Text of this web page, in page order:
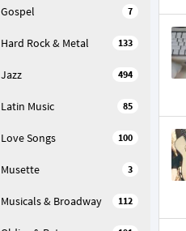
7
Gospel
133
Hard Rock & Metal
494
Jazz
85
Latin Music
100
Love Songs
3
Musette
112
Musicals & Broadway